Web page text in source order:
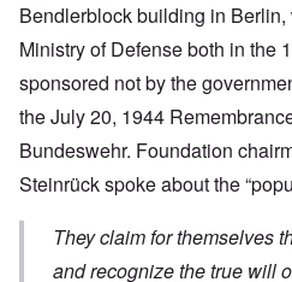
Bendlerblock building in
Ministry of Defense both in the
sponsored not by the
the July 20, 1944
Bundeswehr. Foundation
Steinrück spoke about the
They claim for themselves
and recognize the true will